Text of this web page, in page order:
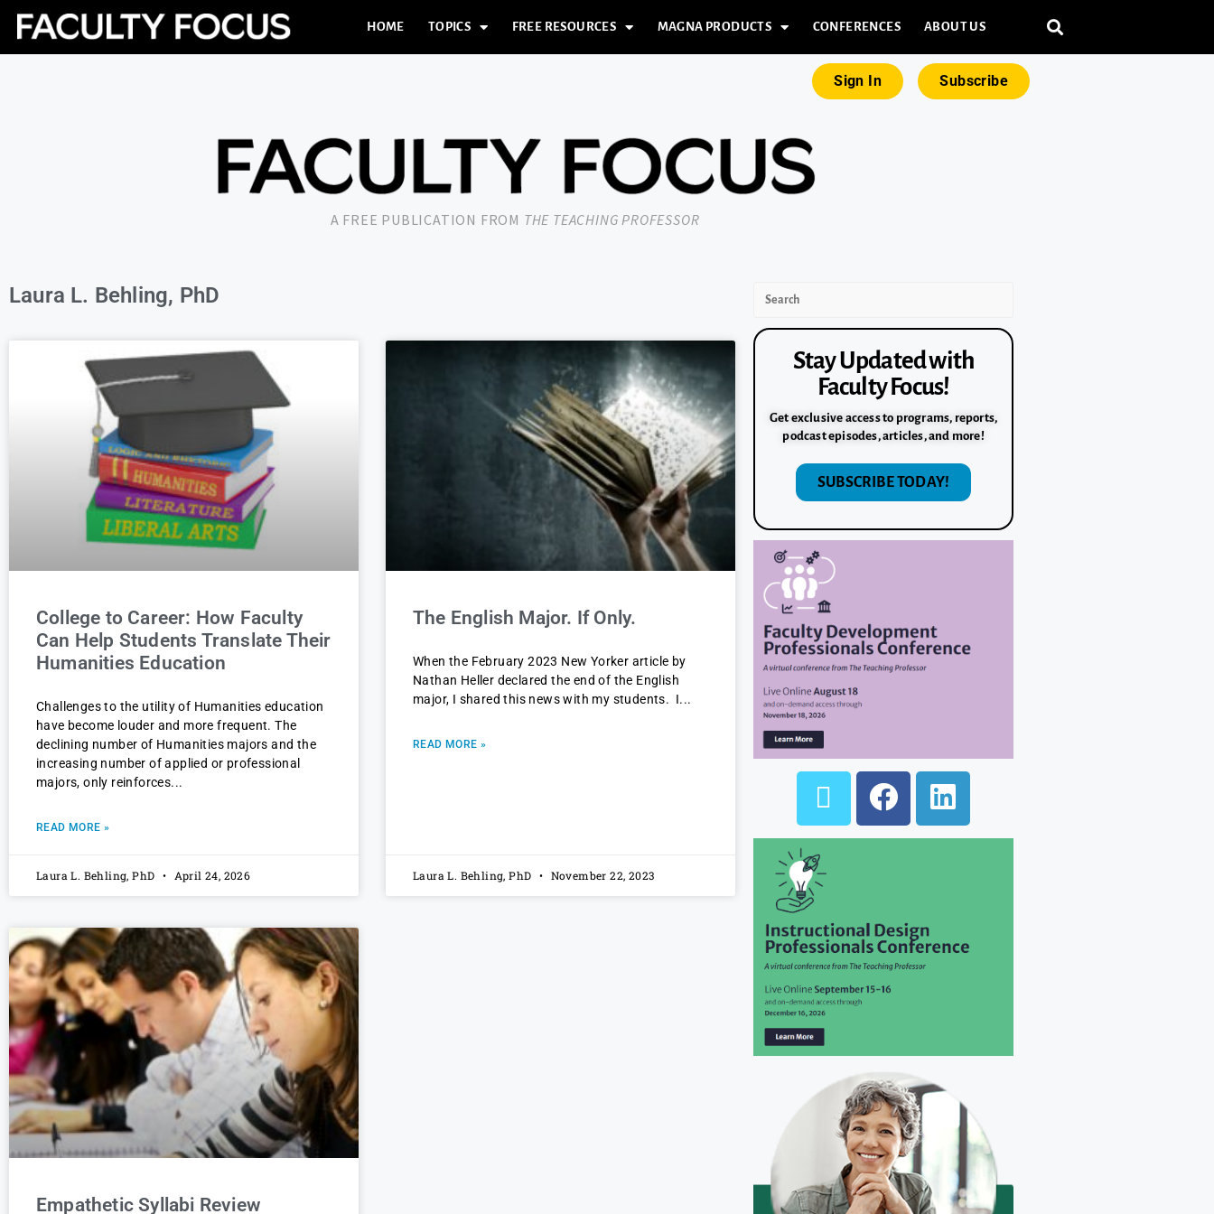
HOME TOPICS FREE RESOURCES MAGNA PRODUCTS CONFERENCES ABOUT US
Sign In Subscribe
A FREE PUBLICATION FROM THE TEACHING PROFESSOR
Laura L. Behling, PhD
College to Career: How Faculty
Can Help Students Translate Their
Humanities Education
Challenges to the utility of Humanities education
have become louder and more frequent. The
declining number of Humanities majors and the
increasing number of applied or professional
majors, only reinforces
READ MORE »
Laura L. Behling, PhD April 24, 2026
The English Major. If Only.
When the February 2023 New Yorker article by
Nathan Heller declared the end of the English
major, I shared this news with my students. I
READ MORE »
Laura L. Behling, PhD November 22, 2023
Empathetic Syllabi Review
Stay Updated with
Faculty Focus!
Get exclusive access to programs, reports,
podcast episodes, articles, and more!
SUBSCRIBE TODAY!